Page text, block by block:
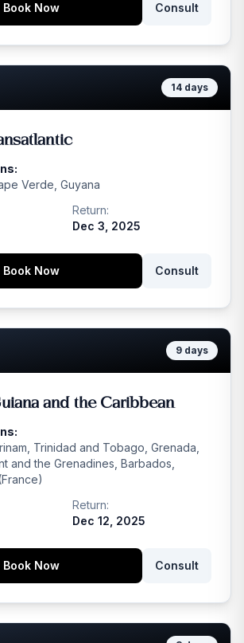
Book Now Consult
14 days
Verde, Guyana
Return:
Dec 3, 2025
Book Now Consult
9 days
and the Caribbean
Trinidad and Tobago, Grenada,
and the Grenadines, Barbados,
Return:
Dec 12, 2025
Book Now Consult